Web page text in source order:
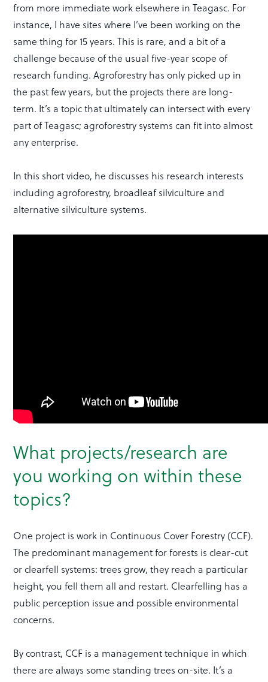
from more immediate work elsewhere in Teagasc. For
instance, I have sites where I’ve been working on the
same thing for 15 years. This is rare, and a bit of a
challenge because of the usual five-year scope of
research funding. Agroforestry has only picked up in
the past few years, but the projects there are long-
term. It’s a topic that ultimately can intersect with every
part of Teagasc; agroforestry systems can fit into almost
any enterprise.
In this short video, he discusses his research interests
including agroforestry, broadleaf silviculture and
alternative silviculture systems.
What projects/research are
you working on within these
topics?
One project is work in Continuous Cover Forestry (CCF).
The predominant management for forests is clear-cut
or clearfell systems: trees grow, they reach a particular
height, you fell them all and restart. Clearfelling has a
public perception issue and possible environmental
concerns.
By contrast, CCF is a management technique in which
there are always some standing trees on-site. It’s a